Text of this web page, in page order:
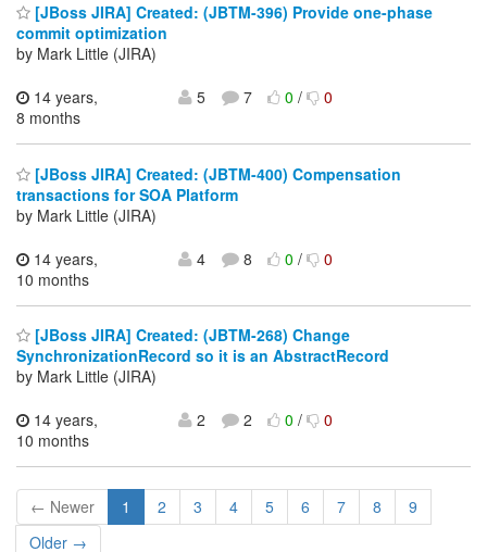
[JBoss JIRA] Created: (JBTM-396) Provide one-phase
commit optimization
by Mark Little (JIRA)
14 years,
8 months
5 7 0/ 0
[JBoss JIRA] Created: (JBTM-400) Compensation
transactions for SOA Platform
by Mark Little (JIRA)
14 years,
10 months
4 8 0/ 0
[JBoss JIRA] Created: (JBTM-268) Change
SynchronizationRecord so it is an AbstractRecord
by Mark Little (JIRA)
14 years,
10 months
2 2 0/ 0
← Newer 1 2 3 4 5 6 7 8
9
Older →